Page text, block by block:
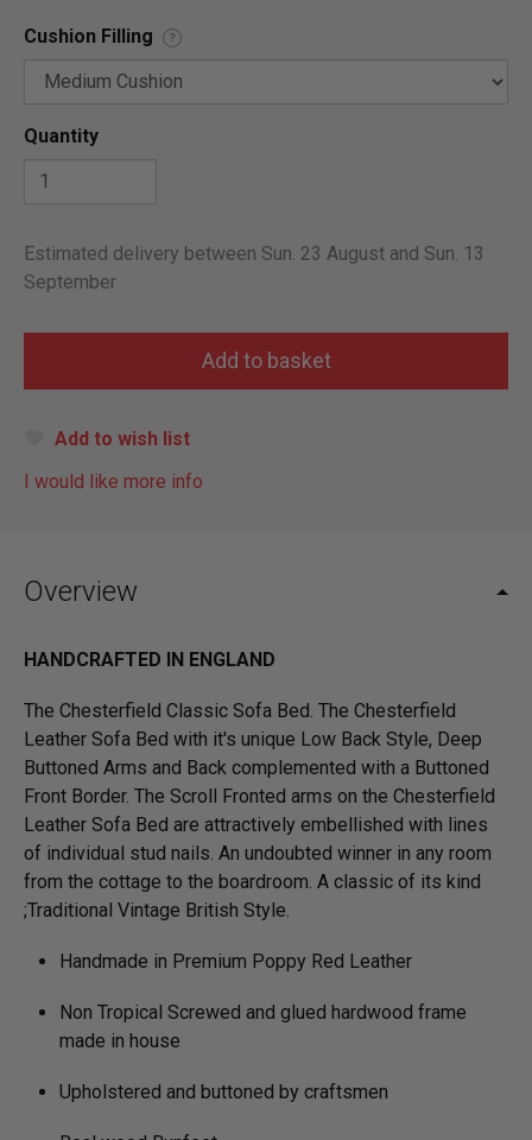
Cushion Filling ?
Quantity
Estimated delivery between Sun. 23 August and Sun. 13
September
Add to wish list
I would like more info
Overview
HANDCRAFTED IN ENGLAND
The Chesterfield Classic Sofa Bed. The Chesterfield
Leather Sofa Bed with it's unique Low Back Style, Deep
Buttoned Arms and Back complemented with a Buttoned
Front Border. The Scroll Fronted arms on the Chesterfield
Leather Sofa Bed are attractively embellished with lines
of individual stud nails. An undoubted winner in any room
from the cottage to the boardroom. A classic of its kind
;Traditional Vintage British Style.
Handmade in Premium Poppy Red Leather
Non Tropical Screwed and glued hardwood frame
made in house
Upholstered and buttoned by craftsmen